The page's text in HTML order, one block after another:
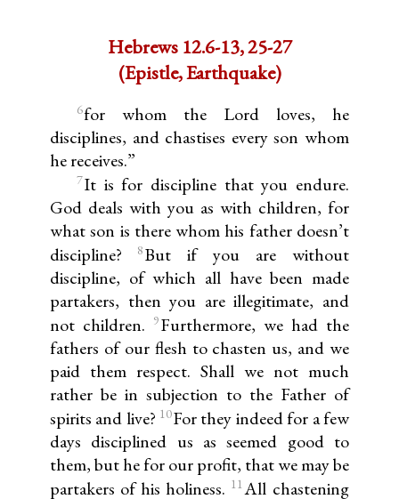
Hebrews 12.6-13, 25-27
(Epistle, Earthquake)
6for whom the Lord loves, he
disciplines, and chastises every son whom
he receives.”
7It is for discipline that you endure.
God deals with you as with children, for
what son is there whom his father doesn’t
discipline?
8But if you are without
discipline, of which all have been made
partakers, then you are illegitimate, and
not children.
9Furthermore, we had the
fathers of our flesh to chasten us, and we
paid them respect. Shall we not much
rather be in subjection to the Father of
spirits and live? 10For they indeed for a few
days disciplined us as seemed good to
them, but he for our profit, that we may be
partakers of his holiness. 11All chastening